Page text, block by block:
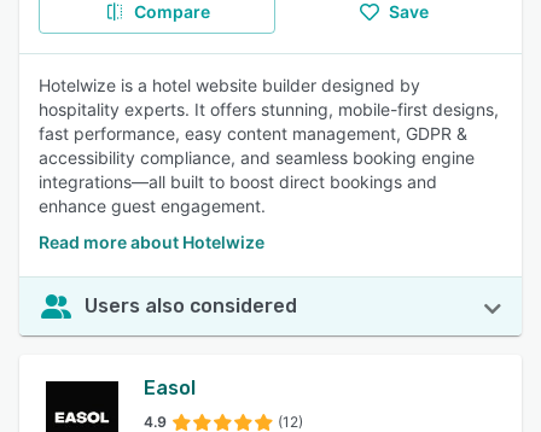
Compare Save
Hotelwize is a hotel website builder designed by
hospitality experts. It offers stunning, mobile-first designs,
fast performance, easy content management, GDPR &
accessibility compliance, and seamless booking engine
integrations—all built to boost direct bookings and
enhance guest engagement.
Read more about Hotelwize
Users also considered
Easol
4.9 (12)